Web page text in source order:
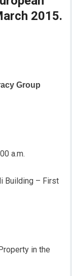
2015.
Group
a.m.
Building – First
in the